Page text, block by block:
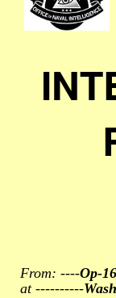
From: ----Op-
at ----------